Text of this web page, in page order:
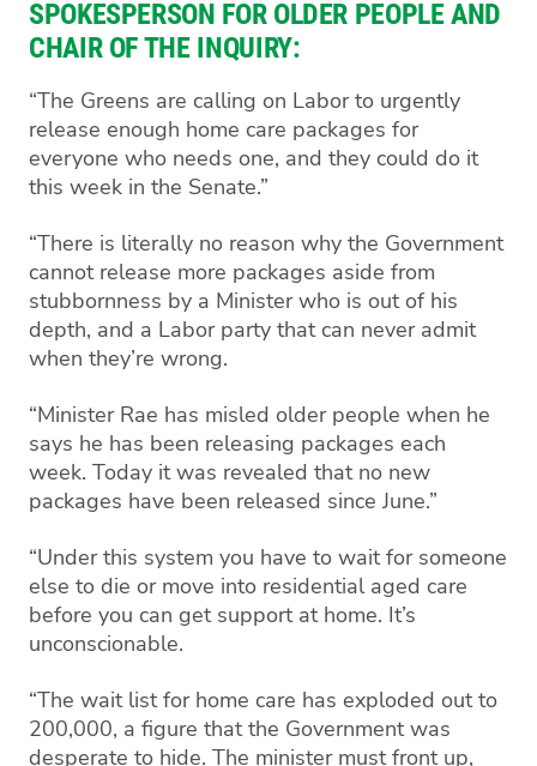
SPOKESPERSON FOR OLDER PEOPLE AND
CHAIR OF THE INQUIRY:
“The Greens are calling on Labor to urgently
release enough home care packages for
everyone who needs one, and they could do it
this week in the Senate.”
“There is literally no reason why the Government
cannot release more packages aside from
stubbornness by a Minister who is out of his
depth, and a Labor party that can never admit
when they’re wrong.
“Minister Rae has misled older people when he
says he has been releasing packages each
week. Today it was revealed that no new
packages have been released since June.”
“Under this system you have to wait for someone
else to die or move into residential aged care
before you can get support at home. It’s
unconscionable.
“The wait list for home care has exploded out to
200,000, a figure that the Government was
desperate to hide. The minister must front up,